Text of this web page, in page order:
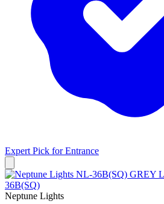
Expert Pick forEntrance
Neptune Lights